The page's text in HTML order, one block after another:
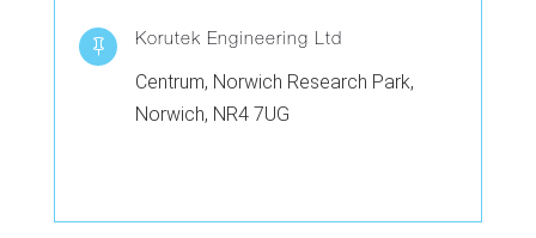
 Korutek Engineering Ltd
Centrum, Norwich Research Park,
Norwich, NR4 7UG